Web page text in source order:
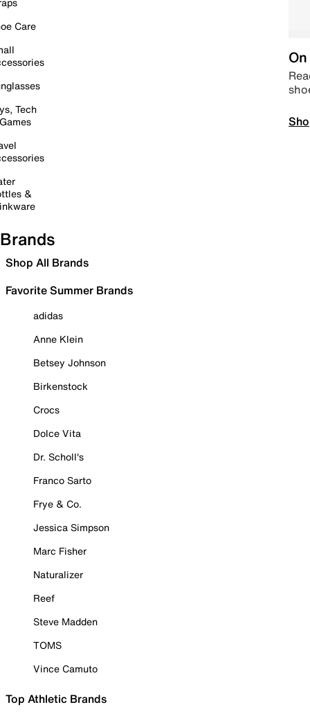
Care
Tech
&
Brands
Shop All Brands
Favorite Summer Brands
adidas
Anne Klein
Betsey Johnson
Birkenstock
Crocs
Dolce Vita
Dr. Scholl's
Franco Sarto
Frye & Co.
Jessica Simpson
Marc Fisher
Naturalizer
Reef
Steve Madden
TOMS
Vince Camuto
Top Athletic Brands